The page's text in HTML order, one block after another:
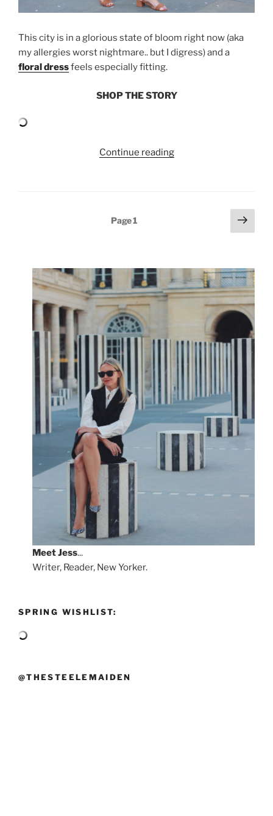
This city is in a glorious state of bloom right now (aka
my allergies worst nightmare.. but I digress) and a
floral dressfeels especially fitting.
SHOP THE STORY
Continue reading“SPRING
Page1
Next
page
MeetJess...
Writer, Reader, New Yorker.
SPRING WISHLIST:
@THESTEELEMAIDEN